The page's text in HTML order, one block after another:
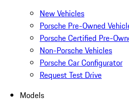
New Vehicles
Porsche Pre-Owned
Porsche Certified Pre-
Non-Porsche Vehicles
Porsche Car Configurator
Request Test Drive
Models